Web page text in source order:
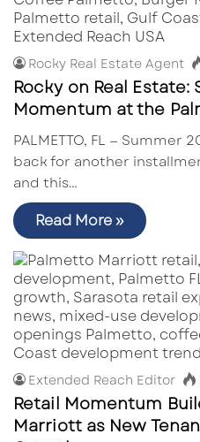
Rocky Real Estate Agent
Rocky on Real
Momentum at the
PALMETTO, FL — Summer
back for another
and this…
Read More »
Extended Reach Editor
Retail Momentum
Marriott as New